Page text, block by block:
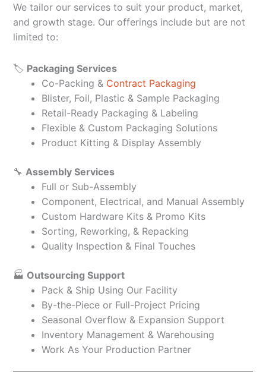
We tailor our services to suit your product, market,
and growth stage. Our offerings include but are not
limited to:
🏷️ Packaging Services
Co-Packing & Contract Packaging
Blister, Foil, Plastic & Sample Packaging
Retail-Ready Packaging & Labeling
Flexible & Custom Packaging Solutions
Product Kitting & Display Assembly
🔧 Assembly Services
Full or Sub-Assembly
Component, Electrical, and Manual Assembly
Custom Hardware Kits & Promo Kits
Sorting, Reworking, & Repacking
Quality Inspection & Final Touches
🏭 Outsourcing Support
Pack & Ship Using Our Facility
By-the-Piece or Full-Project Pricing
Seasonal Overflow & Expansion Support
Inventory Management & Warehousing
Work As Your Production Partner